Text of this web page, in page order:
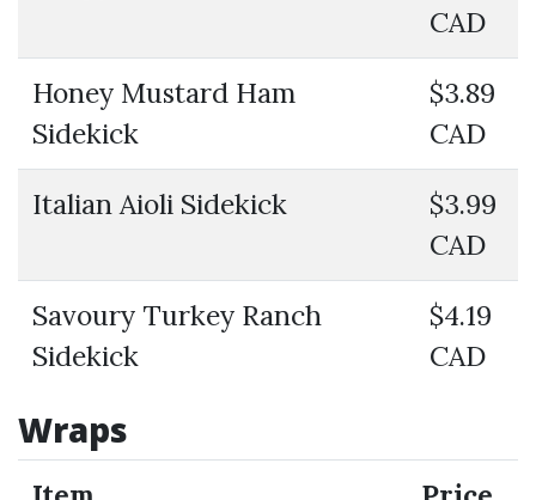
CAD
Honey Mustard Ham
Sidekick
$3.89
CAD
Italian Aioli Sidekick
$3.99
CAD
Savoury Turkey Ranch
Sidekick
$4.19
CAD
Wraps